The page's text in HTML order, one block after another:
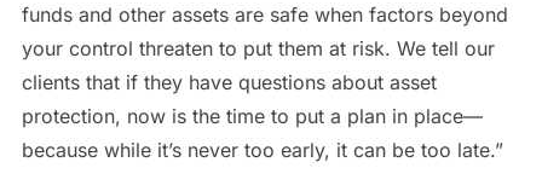
funds and other assets are safe when factors beyond
your control threaten to put them at risk. We tell our
clients that if they have questions about asset
protection, now is the time to put a plan in place—
because while it’s never too early, it can be too late.”